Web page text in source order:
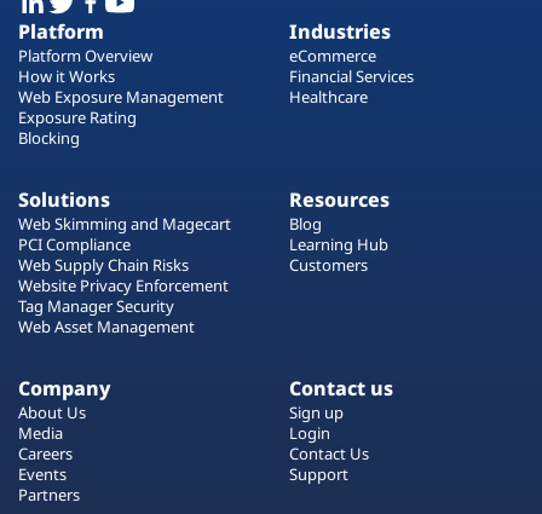
Platform
Platform Overview
How it Works
Web Exposure Management
Exposure Rating
Blocking
Industries
eCommerce
Financial Services
Healthcare
Solutions
Web Skimming and Magecart
PCI Compliance
Web Supply Chain Risks
Website Privacy Enforcement
Tag Manager Security
Web Asset Management
Resources
Blog
Learning Hub
Customers
Company
About Us
Media
Careers
Events
Partners
Contact us
Sign up
Login
Contact Us
Support